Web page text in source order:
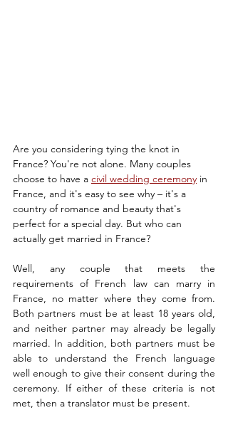
Are you considering tying the knot in
France? You're not alone. Many couples
choose to have a civil wedding ceremony in
France, and it's easy to see why – it's a
country of romance and beauty that's
perfect for a special day. But who can
actually get married in France?
Well, any couple that meets the
requirements of French law can marry in
France, no matter where they come from.
Both partners must be at least 18 years old,
and neither partner may already be legally
married. In addition, both partners must be
able to understand the French language
well enough to give their consent during the
ceremony. If either of these criteria is not
met, then a translator must be present.